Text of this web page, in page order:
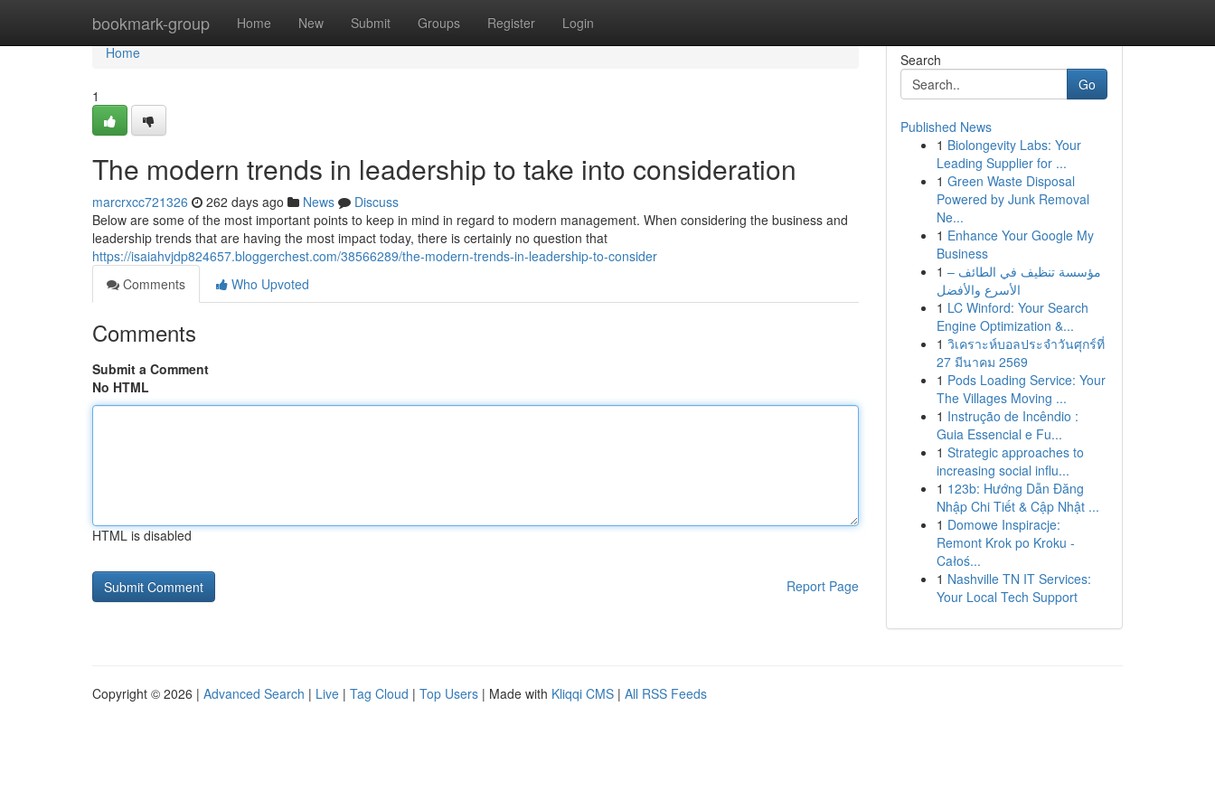
bookmark-group Home New Submit Groups Register Login
Home
Home
1
The modern trends in leadership to take into consideration
marcrxcc721326 262 days ago News
Discuss
Below are some of the most important points to keep in mind in regard to modern management. When considering the business and
leadership trends that are having the most impact today, there is certainly no question that
https://isaiahvjdp824657.bloggerchest.com/38566289/the-modern-trends-in-leadership-to-consider
Comments
Who Upvoted
Comments
Submit a Comment
No HTML
HTML is disabled
Report Page
Search
Go
Published News
1 Biolongevity Labs: Your
Leading Supplier for ...
1 Green Waste Disposal
Powered by Junk Removal
Ne...
1 Enhance Your Google My
Business
1 مؤسسة تنظيف في الطائف –
الأسرع والأفضل
1 LC Winford: Your Search
Engine Optimization &...
1 วิเคราะห์บอลประจำวันศุกร์ที่
27 มีนาคม 2569
1 Pods Loading Service: Your
The Villages Moving ...
1 Instrução de Incêndio :
Guia Essencial e Fu...
1 Strategic approaches to
increasing social influ...
1 123b: Hướng Dẫn Đăng
Nhập Chi Tiết & Cập Nhật ...
1 Domowe Inspiracje:
Remont Krok po Kroku -
Całoś...
1 Nashville TN IT Services:
Your Local Tech Support
Copyright © 2026 | Advanced Search | Live | Tag Cloud | Top Users | Made with Kliqqi CMS | All RSS Feeds